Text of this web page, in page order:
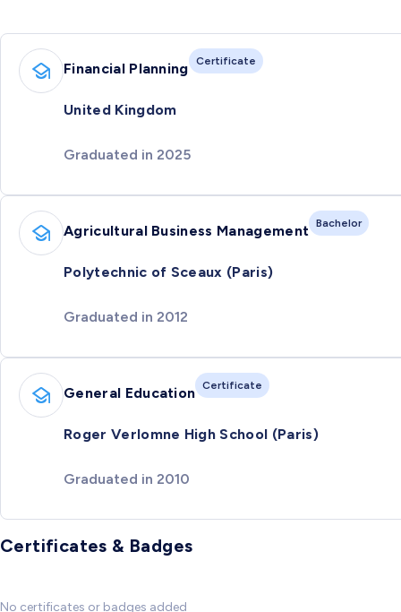
Financial Planning Certificate
United Kingdom
Graduated in 2025
Agricultural Business Management Bachelor
Polytechnic of Sceaux (Paris)
Graduated in 2012
General Education Certificate
Roger Verlomne High School (Paris)
Graduated in 2010
Certificates & Badges
No certificates or badges added